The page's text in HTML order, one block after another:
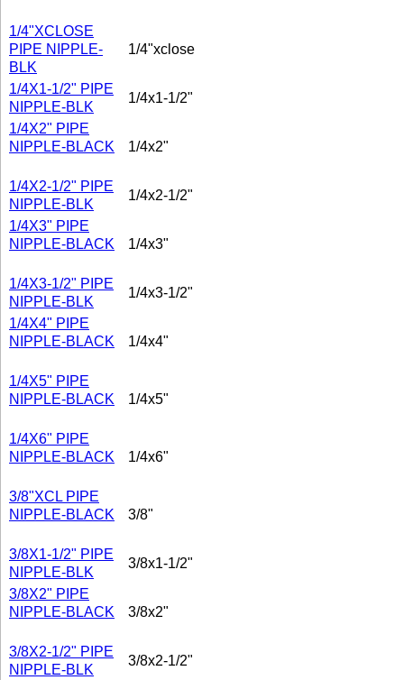
1/4"XCLOSE
PIPE NIPPLE-
BLK
1/4"xclose
1/4X1-1/2" PIPE
NIPPLE-BLK
1/4x1-1/2"
1/4X2" PIPE
NIPPLE-BLACK
1/4x2"
1/4X2-1/2" PIPE
NIPPLE-BLK
1/4x2-1/2"
1/4X3" PIPE
NIPPLE-BLACK
1/4x3"
1/4X3-1/2" PIPE
NIPPLE-BLK
1/4x3-1/2"
1/4X4" PIPE
NIPPLE-BLACK
1/4x4"
1/4X5" PIPE
NIPPLE-BLACK
1/4x5"
1/4X6" PIPE
NIPPLE-BLACK
1/4x6"
3/8"XCL PIPE
NIPPLE-BLACK
3/8"
3/8X1-1/2" PIPE
NIPPLE-BLK
3/8x1-1/2"
3/8X2" PIPE
NIPPLE-BLACK
3/8x2"
3/8X2-1/2" PIPE
NIPPLE-BLK
3/8x2-1/2"